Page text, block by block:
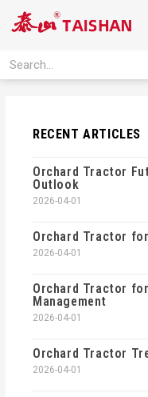
Search
RECENT ARTICLES
Orchard Tractor
Outlook
2026-04-01
Orchard Tractor
2026-04-01
Orchard Tractor
Management
2026-04-01
Orchard Tractor
2026-04-01